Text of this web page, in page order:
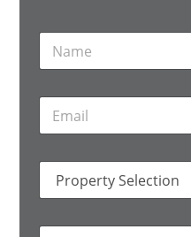
N
m
E
a
P
o
M